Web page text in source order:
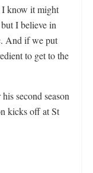
I know it might
I believe in
And if we put
to get to the
second season
kicks off at St